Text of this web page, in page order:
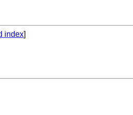
index]